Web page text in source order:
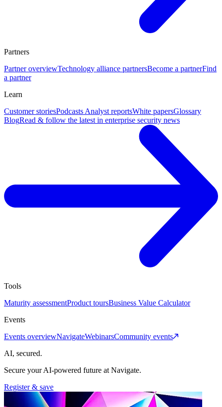
Partners
Partner overviewTechnology alliance partnersBecome a partnerFind
a partner
Learn
Customer storiesPodcasts Analyst reportsWhite papersGlossary
BlogRead & follow the latest in enterprise security news
Tools
Maturity assessmentProduct toursBusiness Value Calculator
Events
Events overviewNavigateWebinarsCommunity events
AI, secured.
Secure your AI-powered future at Navigate.
Register & save